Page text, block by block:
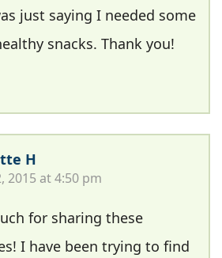
just saying I needed some
snacks. Thank you!
H
2015 at 4:50 pm
for sharing these
I have been trying to find